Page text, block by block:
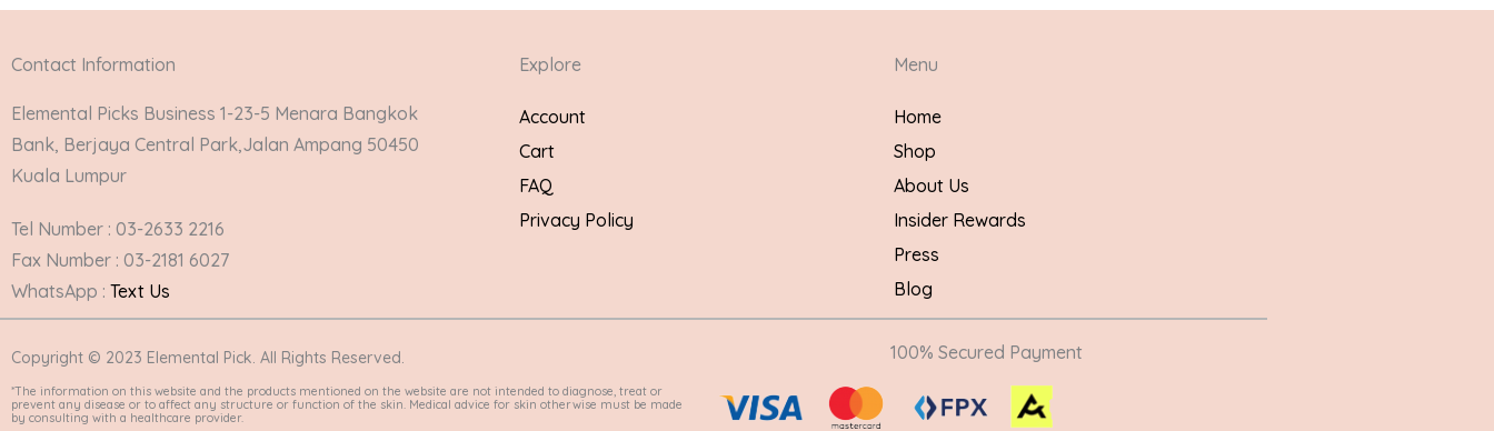
Contact Information
Elemental Picks Business 1-23-5 Menara Bangkok
Bank, Berjaya Central Park,Jalan Ampang 50450
Kuala Lumpur
Tel Number : 03-2633 2216
Fax Number : 03-2181 6027
WhatsApp : Text Us
Explore
Account
Cart
FAQ
Privacy Policy
Menu
Home
Shop
About Us
Insider Rewards
Press
Blog
Copyright © 2023 Elemental Pick. All Rights Reserved.
*The information on this website and the products mentioned on the website are not intended to diagnose, treat or
prevent any disease or to affect any structure or function of the skin. Medical advice for skin otherwise must be made
by consulting with a healthcare provider.
100% Secured Payment